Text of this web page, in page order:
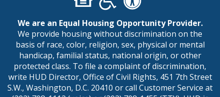
We are an Equal Housing Opportunity Provider.
We provide housing without discrimination on the
basis of race, color, religion, sex, physical or mental
handicap, familial status, national origin, or other
protected class. To file a complaint of discrimination,
write HUD Director, Office of Civil Rights, 451 7th Street
S.W., Washington, D.C. 20410 or call Customer Service at